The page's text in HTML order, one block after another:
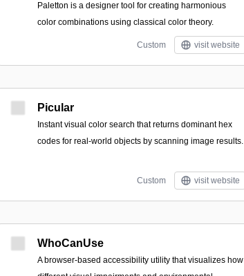
Paletton is a designer tool for creating harmonious
color combinations using classical color theory.
Custom visit website
Picular
Instant visual color search that returns dominant hex
codes for real-world objects by scanning image results.
Custom visit website
WhoCanUse
A browser-based accessibility utility that visualizes how